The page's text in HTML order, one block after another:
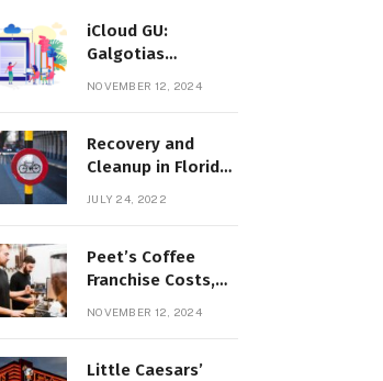
iCloud GU:
Galgotias
Platform
NOVEMBER 12, 2024
Recovery and
Cleanup in Florida
JULY 24, 2022
Peet’s Coffee
Franchise Costs,
NOVEMBER 12, 2024
Little Caesars’